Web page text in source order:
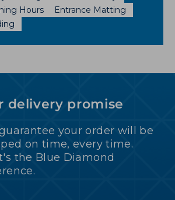
Hours
Entrance Matting
delivery promise
your order will be
on time, every time.
the Blue Diamond